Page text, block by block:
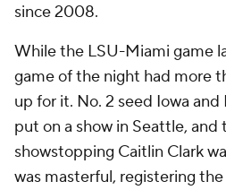
since 2008.
While the LSU-Miami game
game of the night had more
up for it. No. 2 seed Iowa
put on a show in Seattle, and
showstopping Caitlin Clark
was masterful, registering